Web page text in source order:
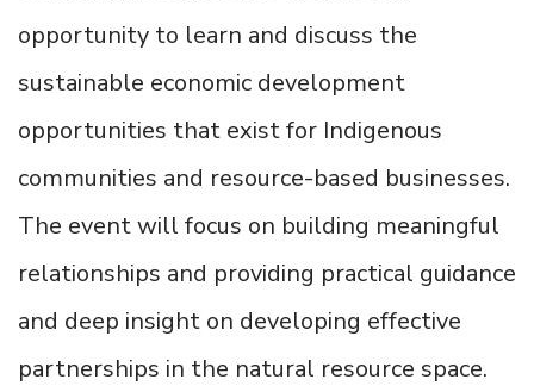
opportunity to learn and discuss the
sustainable economic development
opportunities that exist for Indigenous
communities and resource-based businesses.
The event will focus on building meaningful
relationships and providing practical guidance
and deep insight on developing effective
partnerships in the natural resource space.